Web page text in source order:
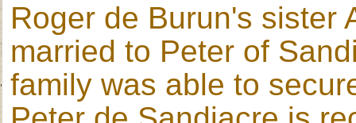
Roger de Burun's sister
married to Peter of
family was able to